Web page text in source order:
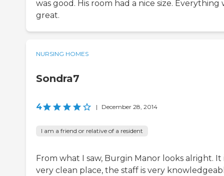
was good. His room had a nice size. Everything
great.
NURSING HOMES
Sondra7
4 | December 28, 2014
I am a friend or relative of a resident
From what I saw, Burgin Manor looks alright. It
very clean place, the staff is very